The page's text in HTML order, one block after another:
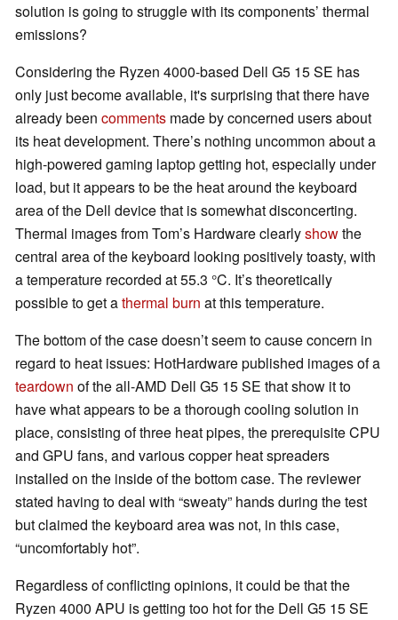
solution is going to struggle with its components’ thermal
emissions?
Considering the Ryzen 4000-based Dell G5 15 SE has
only just become available, it's surprising that there have
already been comments made by concerned users about
its heat development. There’s nothing uncommon about a
high-powered gaming laptop getting hot, especially under
load, but it appears to be the heat around the keyboard
area of the Dell device that is somewhat disconcerting.
Thermal images from Tom’s Hardware clearlyshowthe
central area of the keyboard looking positively toasty, with
a temperature recorded at 55.3 °C. It’s theoretically
possible to get athermal burn at this temperature.
The bottom of the case doesn’t seem to cause concern in
regard to heat issues: HotHardware published images of a
teardown of the all-AMD Dell G5 15 SE that show it to
have what appears to be a thorough cooling solution in
place, consisting of three heat pipes, the prerequisite CPU
and GPU fans, and various copper heat spreaders
installed on the inside of the bottom case. The reviewer
stated having to deal with “sweaty” hands during the test
but claimed the keyboard area was not, in this case,
“uncomfortably hot”.
Regardless of conflicting opinions, it could be that the
Ryzen 4000 APU is getting too hot for the Dell G5 15 SE